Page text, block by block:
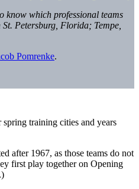
know which professional teams
Petersburg, Florida; Tempe,
Pomrenke.
training cities and years
after 1967, as those teams do not
first play together on Opening